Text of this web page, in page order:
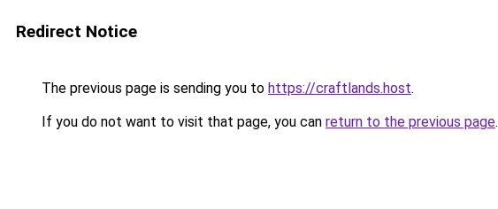
Redirect Notice
The previous page is sending you to https://craftlands.host.
If you do not want to visit that page, you can return to the previous page.